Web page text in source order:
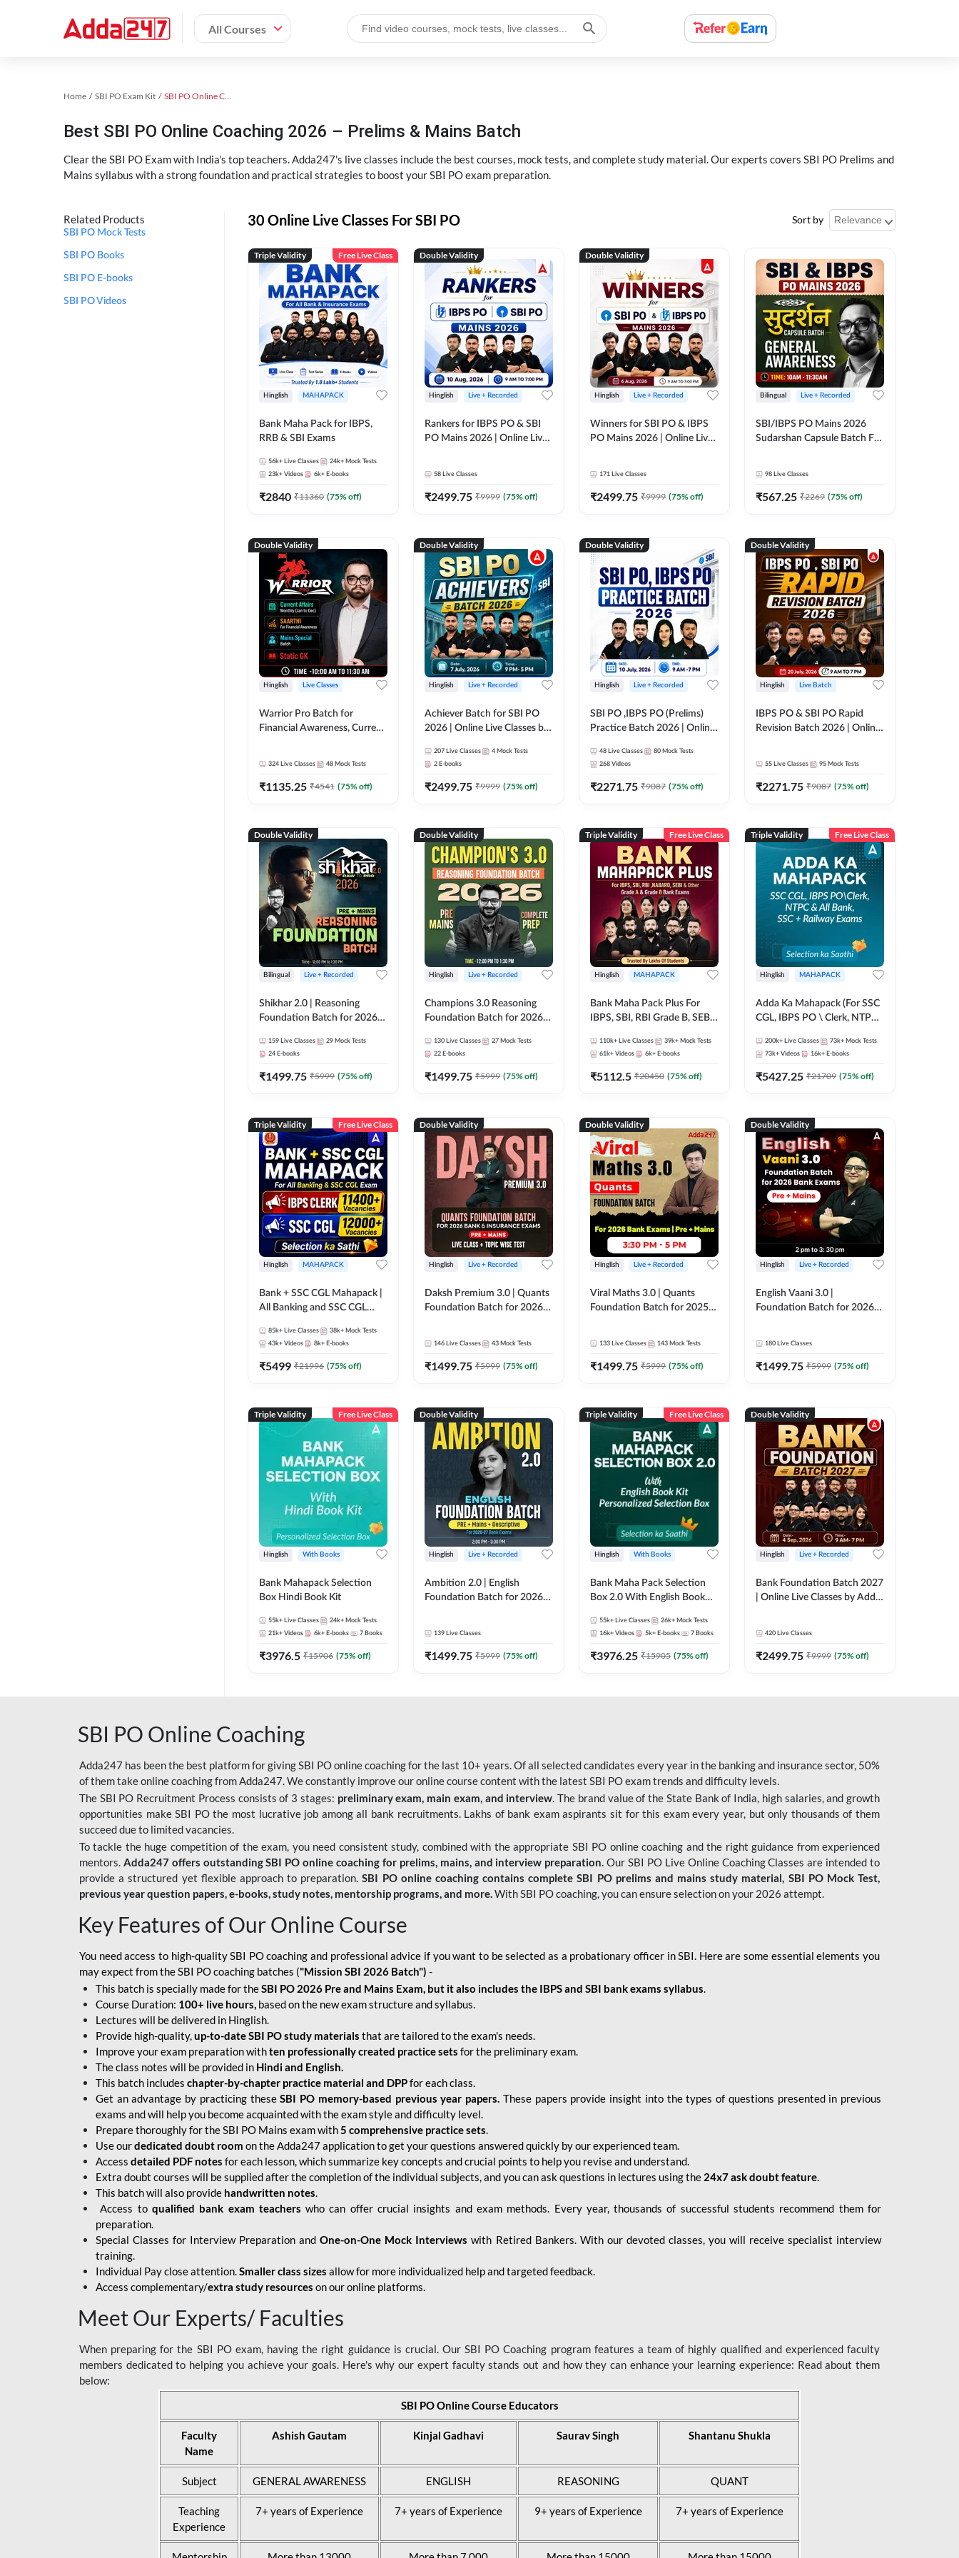
All Courses
Home SBI PO Exam Kit SBI PO Online Coaching
Best SBI PO Online Coaching 2026 – Prelims & Mains Batch
Clear the SBI PO Exam with India's top teachers. Adda247's live classes include the best courses, mock tests, and complete study material. Our experts covers SBI PO Prelims and
Mains syllabus with a strong foundation and practical strategies to boost your SBI PO exam preparation.
Related Products
SBI PO Mock Tests
SBI PO Books
SBI PO E-books
SBI PO Videos
30 Online Live Classes For SBI PO Sort by
Triple Validity Free Live Class
Hinglish MAHAPACK
Bank Maha Pack for IBPS,
RRB & SBI Exams
56k+ Live Classes 24k+ Mock Tests
23k+ Videos 6k+ E-books
₹2840 ₹11360 (75% off)
Double Validity
Hinglish Live + Recorded
Rankers for IBPS PO & SBI
PO Mains 2026 | Online Live
58 Live Classes
₹2499.75 ₹9999 (75% off)
Double Validity
Hinglish Live + Recorded
Winners for SBI PO & IBPS
PO Mains 2026 | Online Live
171 Live Classes
₹2499.75 ₹9999 (75% off)
Bilingual Live + Recorded
SBI/IBPS PO Mains 2026
Sudarshan Capsule Batch For
98 Live Classes
₹567.25 ₹2269 (75% off)
Double Validity
Hinglish Live Classes
Warrior Pro Batch for
Financial Awareness, Current
324 Live Classes 48 Mock Tests
₹1135.25 ₹4541 (75% off)
Double Validity
Hinglish Live + Recorded
Achiever Batch for SBI PO
2026 | Online Live Classes by
207 Live Classes 4 Mock Tests
2 E-books
₹2499.75 ₹9999 (75% off)
Double Validity
Hinglish Live + Recorded
SBI PO ,IBPS PO (Prelims)
Practice Batch 2026 | Online
48 Live Classes 80 Mock Tests
268 Videos
₹2271.75 ₹9087 (75% off)
Double Validity
Hinglish Live Batch
IBPS PO & SBI PO Rapid
Revision Batch 2026 | Online
55 Live Classes 95 Mock Tests
₹2271.75 ₹9087 (75% off)
Double Validity
Bilingual Live + Recorded
Shikhar 2.0 | Reasoning
Foundation Batch for 2026
Online Live Classes by Adda
247
159 Live Classes 29 Mock Tests
24 E-books
₹1499.75 ₹5999 (75% off)
Double Validity
Hinglish Live + Recorded
Champions 3.0 Reasoning
Foundation Batch for 2026
Online Live + Recorded
Classes by Adda 247
130 Live Classes 27 Mock Tests
22 E-books
₹1499.75 ₹5999 (75% off)
Triple Validity Free Live Class
Hinglish MAHAPACK
Bank Maha Pack Plus For
IBPS, SBI, RBI Grade B, SEBI
and Other Grade A & Grade B
Bank Exams
110k+ Live Classes 39k+ Mock Tests
61k+ Videos 6k+ E-books
₹5112.5 ₹20450 (75% off)
Triple Validity Free Live Class
Hinglish MAHAPACK
Adda Ka Mahapack (For SSC
CGL, IBPS PO \ Clerk, NTPC
Exams)
200k+ Live Classes 73k+ Mock Tests
73k+ Videos 16k+ E-books
₹5427.25 ₹21709 (75% off)
Triple Validity Free Live Class
Hinglish MAHAPACK
Bank + SSC CGL Mahapack |
All Banking and SSC CGL
85k+ Live Classes 38k+ Mock Tests
43k+ Videos 8k+ E-books
₹5499 ₹21996 (75% off)
Double Validity
Hinglish Live + Recorded
Daksh Premium 3.0 | Quants
Foundation Batch for 2026
Classes by Adda 247 | Online
Live Classes by Adda 247
146 Live Classes 43 Mock Tests
₹1499.75 ₹5999 (75% off)
Double Validity
Hinglish Live + Recorded
Viral Maths 3.0 | Quants
Foundation Batch for 2025-
133 Live Classes 143 Mock Tests
₹1499.75 ₹5999 (75% off)
Double Validity
Hinglish Live + Recorded
English Vaani 3.0 |
Foundation Batch for 2026
180 Live Classes
₹1499.75 ₹5999 (75% off)
Triple Validity Free Live Class
Hinglish With Books
Bank Mahapack Selection
Box Hindi Book Kit
55k+ Live Classes 24k+ Mock Tests
21k+ Videos 6k+ E-books 7 Books
₹3976.5 ₹15906 (75% off)
Double Validity
Hinglish Live + Recorded
Ambition 2.0 | English
Foundation Batch for 2026
139 Live Classes
₹1499.75 ₹5999 (75% off)
Triple Validity Free Live Class
Hinglish With Books
Bank Maha Pack Selection
Box 2.0 With English Book
55k+ Live Classes 26k+ Mock Tests
16k+ Videos 5k+ E-books 7 Books
₹3976.25 ₹15905 (75% off)
Double Validity
Hinglish Live + Recorded
Bank Foundation Batch 2027
| Online Live Classes by Adda
420 Live Classes
₹2499.75 ₹9999 (75% off)
SBI PO Online Coaching
Adda247 has been the best platform for giving SBI PO online coaching for the last 10+ years. Of all selected candidates every year in the banking and insurance sector, 50%
of them take online coaching from Adda247. We constantly improve our online course content with the latest SBI PO exam trends and difficulty levels.
The SBI PO Recruitment Process consists of 3 stages: preliminary exam, main exam, and interview. The brand value of the State Bank of India, high salaries, and growth
opportunities make SBI PO the most lucrative job among all bank recruitments. Lakhs of bank exam aspirants sit for this exam every year, but only thousands of them
succeed due to limited vacancies.
To tackle the huge competition of the exam, you need consistent study, combined with the appropriate SBI PO online coaching and the right guidance from experienced
mentors. Adda247 offers outstanding SBI PO online coaching for prelims, mains, and interview preparation. Our SBI PO Live Online Coaching Classes are intended to
provide a structured yet flexible approach to preparation.SBI PO online coaching contains complete SBI PO prelims and mains study material, SBI PO Mock Test,
previous year question papers, e-books, study notes, mentorship programs, and more.With SBI PO coaching, you can ensure selection on your 2026 attempt.
Key Features of Our Online Course
You need access to high-quality SBI PO coaching and professional advice if you want to be selected as a probationary officer in SBI. Here are some essential elements you
may expect from the SBI PO coaching batches ("Mission SBI 2026 Batch") -
This batch is specially made for theSBI PO 2026 Pre and Mains Exam, but it also includes the IBPS and SBI bank exams syllabus.
Course Duration: 100+ live hours, based on the new exam structure and syllabus.
Lectures will be delivered in Hinglish.
Provide high-quality,up-to-dateSBI PO study materials that are tailored to the exam's needs.
Improve your exam preparation withten professionally created practice sets for the preliminary exam.
The class notes will be provided in Hindi and English.
This batch includes chapter-by-chapter practice material and DPPfor each class.
Get an advantage by practicing theseSBI PO memory-based previous year papers. These papers provide insight into the types of questions presented in previous
exams and will help you become acquainted with the exam style and difficulty level.
Prepare thoroughly for the SBI PO Mains exam with5 comprehensive practice sets.
Use ourdedicated doubt room on the Adda247 application to get your questions answered quickly by our experienced team.
Access detailed PDF notes for each lesson, which summarize key concepts and crucial points to help you revise and understand.
Extra doubt courses will be supplied after the completion of the individual subjects, and you can ask questions in lectures using the 24x7 ask doubt feature.
This batch will also provide handwritten notes.
Access toqualified bank exam teachers who can offer crucial insights and exam methods. Every year, thousands of successful students recommend them for
preparation.
Special Classes for Interview Preparation andOne-on-One Mock Interviews with Retired Bankers. With our devoted classes, you will receive specialist interview
training.
Individual Pay close attention.Smaller class sizes allow for more individualized help and targeted feedback.
Access complementary/extra study resources on our online platforms.
Meet Our Experts/ Faculties
When preparing for the SBI PO exam, having the right guidance is crucial. Our SBI PO Coaching program features a team of highly qualified and experienced faculty
members dedicated to helping you achieve your goals. Here's why our expert faculty stands out and how they can enhance your learning experience: Read about them
below:
SBI PO Online Course Educators
Faculty
Name
Ashish Gautam Kinjal Gadhavi Saurav Singh Shantanu Shukla
Subject GENERAL AWARENESS ENGLISH REASONING QUANT
Teaching
Experience
7+ years of Experience 7+ years of Experience 9+ years of Experience 7+ years of Experience